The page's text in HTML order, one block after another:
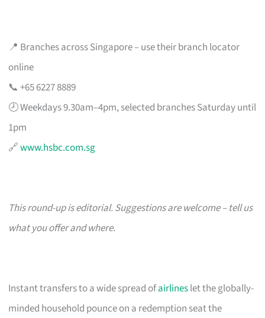
📍 Branches across Singapore – use their branch locator
online
📞 +65 6227 8889
🕗 Weekdays 9.30am–4pm, selected branches Saturday until
1pm
🔗www.hsbc.com.sg
This round-up is editorial. Suggestions are welcome – tell us
what you offer and where.
Instant transfers to a wide spread ofairlineslet the globally-
minded household pounce on a redemption seat the